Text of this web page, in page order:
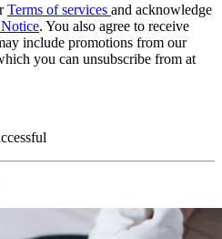
Terms of services and acknowledge
. You also agree to receive
include promotions from our
you can unsubscribe from at